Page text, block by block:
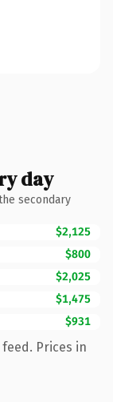
day
secondary
$2,125
$800
$2,025
$1,475
$931
Prices in